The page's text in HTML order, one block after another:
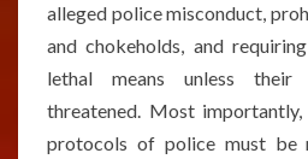
alleged police misconduct,
and chokeholds, and
lethal means unless their
threatened. Most
protocols of police must be